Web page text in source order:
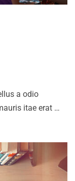
a odio
itae erat …